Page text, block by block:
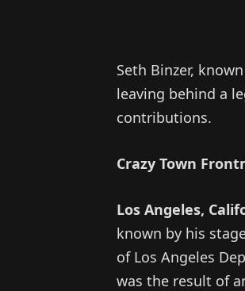
Seth Binzer,
leaving behind a
contributions.
Crazy Town
Los Angeles,
known by his
of Los Angeles
was the result of